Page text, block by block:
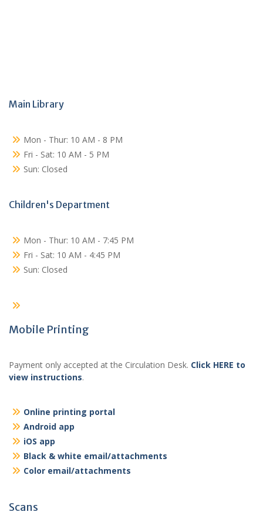
Main Library
Mon - Thur: 10 AM - 8 PM
Fri - Sat: 10 AM - 5 PM
Sun: Closed
Children's Department
Mon - Thur: 10 AM - 7:45 PM
Fri - Sat: 10 AM - 4:45 PM
Sun: Closed
Mobile Printing
Payment only accepted at the Circulation Desk. Click HERE to
view instructions.
Online printing portal
Android app
iOS app
Black & white email/attachments
Color email/attachments
Scans